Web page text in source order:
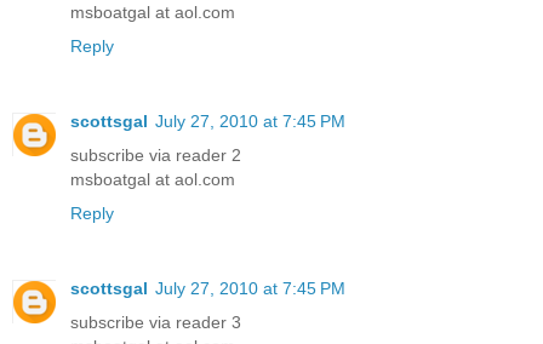
msboatgal at aol.com
Reply
scottsgal July 27, 2010 at 7:45 PM
subscribe via reader 2
msboatgal at aol.com
Reply
scottsgal July 27, 2010 at 7:45 PM
subscribe via reader 3